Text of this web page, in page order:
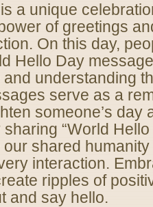
a unique
of greetings
On this day,
Hello Day
understanding
serve as a
someone’s day
“World
shared
interaction.
ripples of
and say hello.